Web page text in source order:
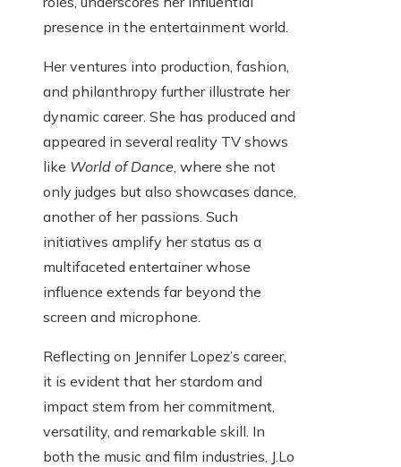
presence in the entertainment world.
Her ventures into production, fashion,
and philanthropy further illustrate her
dynamic career. She has produced and
appeared in several reality TV shows
like World of Dance, where she not
only judges but also showcases dance,
another of her passions. Such
initiatives amplify her status as a
multifaceted entertainer whose
influence extends far beyond the
screen and microphone.
Reflecting on Jennifer Lopez’s career,
it is evident that her stardom and
impact stem from her commitment,
versatility, and remarkable skill. In
both the music and film industries, J.Lo